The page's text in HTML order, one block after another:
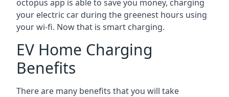
octopus app is able to save you money, charging
your electric car during the greenest hours using
your wi-fi. Now that is smart charging.
EV Home Charging
Benefits
There are many benefits that you will take